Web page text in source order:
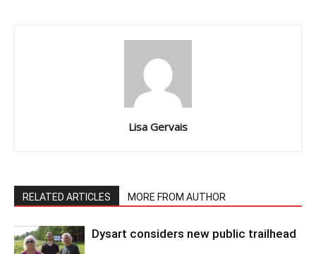
Lisa Gervais
RELATED ARTICLES MORE FROM AUTHOR
Dysart considers new public trailhead